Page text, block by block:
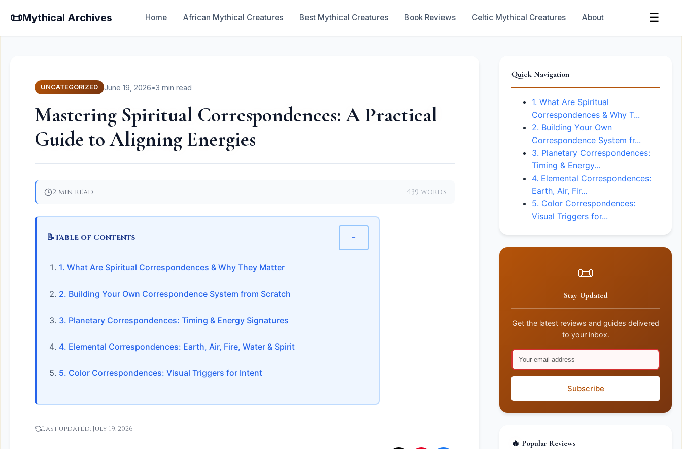
📜Mythical Archives Home African Mythical Creatures Best Mythical Creatures Book Reviews Celtic Mythical Creatures About ☰
UNCATEGORIZED June 19, 2026•3 min read
Mastering Spiritual Correspondences: A Practical
Guide to Aligning Energies
2 min read 439 words
📝Table of Contents −
1. What Are Spiritual Correspondences & Why They Matter
2. Building Your Own Correspondence System from Scratch
3. Planetary Correspondences: Timing & Energy Signatures
4. Elemental Correspondences: Earth, Air, Fire, Water & Spirit
5. Color Correspondences: Visual Triggers for Intent
Last updated: July 19, 2026
Quick Navigation
1. What Are Spiritual
Correspondences & Why T...
2. Building Your Own
Correspondence System fr...
3. Planetary Correspondences:
Timing & Energy...
4. Elemental Correspondences:
Earth, Air, Fir...
5. Color Correspondences:
Visual Triggers for...
📜
Stay Updated
Get the latest reviews and guides delivered
to your inbox.
Subscribe
🔥 Popular Reviews